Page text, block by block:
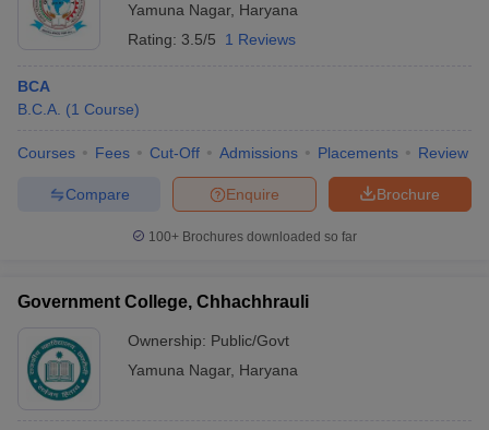
Government Colleges in Bhopal Government Colleges in Pune
Private Degree Colleges in Varanasi
Yamuna Nagar, Haryana
Rating: 3.5/5 1 Reviews
BCA
B.C.A. (1 Course)
Courses Fees Cut-Off Admissions Placements Review
Brochure
Enquire
Compare
100+ Brochures downloaded so far
Government College, Chhachhrauli
Ownership: Public/Govt
Yamuna Nagar, Haryana